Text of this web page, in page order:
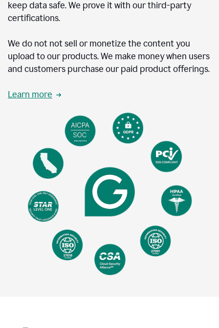
keep data safe. We prove it with our third-party
certifications.
We do not not sell or monetize the content you
upload to our products. We make money when users
and customers purchase our paid product offerings.
Learn more